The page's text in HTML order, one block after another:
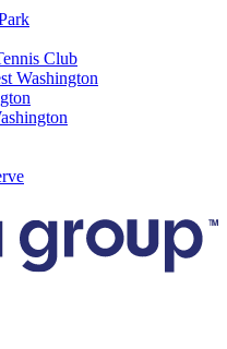
Club
Washington